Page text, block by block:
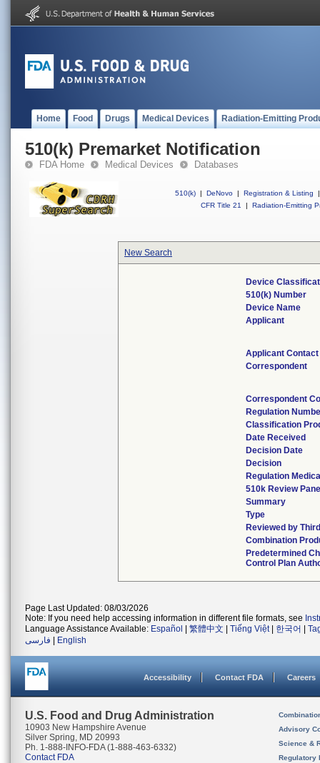
Home Food Drugs Medical Devices Radiation-Emitting
510(k) Premarket Notification
FDA Home Medical Devices Databases
510(k) | DeNovo | Registration & Listing
|
CFR Title 21
| Radiation-Emitting
New Search
Device
510(k) Number
Device Name
Applicant
Applicant Contact
Correspondent
Correspondent
Regulation
Classification
Date Received
Decision Date
Decision
Regulation
510k Review
Summary
Type
Reviewed by
Combination
Predetermined
Control Plan
Page Last Updated: 08/03/2026
Note: If you need help accessing information in different file formats, see
Language Assistance Available: Español 繁體中文 Tiếng Việt| 한국어
فارسی
English
Accessibility Contact FDA Careers
U.S. Food and Drug Administration
10903 New Hampshire Avenue
Silver Spring, MD 20993
Ph. 1-888-INFO-FDA (1-888-463-6332)
Contact FDA
Advisory
Science &
Regulatory